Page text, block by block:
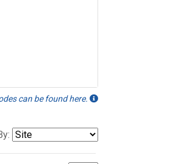
can be found here.